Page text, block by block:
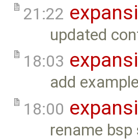
21:22
updated
18:03
add
18:00
rename